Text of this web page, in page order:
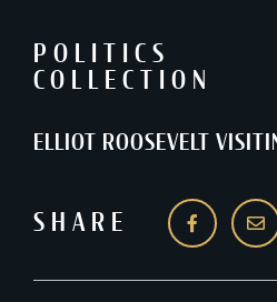
POLITICS
COLLECTION
ELLIOT ROOSEVELT
SHARE